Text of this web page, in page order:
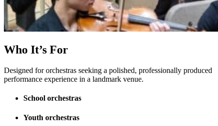
Who It’s For
Designed for orchestras seeking a polished, professionally produced
performance experience in a landmark venue.
School orchestras
Youth orchestras